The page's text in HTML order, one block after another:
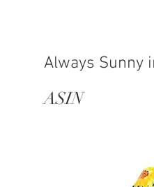
Always Sunny
ASIN